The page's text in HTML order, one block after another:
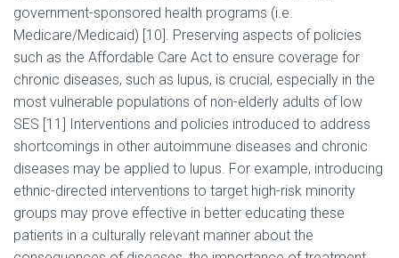
government-sponsored health programs (i.e.
Medicare/Medicaid) [10]. Preserving aspects of policies
such as the Affordable Care Act to ensure coverage for
chronic diseases, such as lupus, is crucial, especially in the
most vulnerable populations of non-elderly adults of low
SES [11] Interventions and policies introduced to address
shortcomings in other autoimmune diseases and chronic
diseases may be applied to lupus. For example, introducing
ethnic-directed interventions to target high-risk minority
groups may prove effective in better educating these
patients in a culturally relevant manner about the